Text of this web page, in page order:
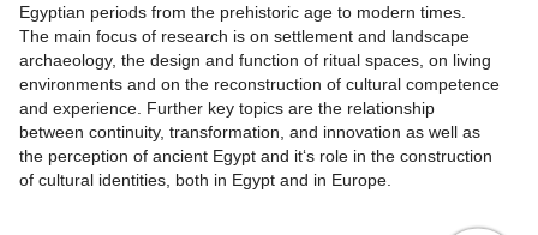
Egyptian periods from the prehistoric age to modern times.
The main focus of research is on settlement and landscape
archaeology, the design and function of ritual spaces, on living
environments and on the reconstruction of cultural competence
and experience. Further key topics are the relationship
between continuity, transformation, and innovation as well as
the perception of ancient Egypt and it‘s role in the construction
of cultural identities, both in Egypt and in Europe.